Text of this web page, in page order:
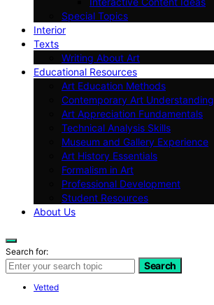
Special Topics
Interior
Texts
Writing About Art
Educational Resources
Art Education Methods
Contemporary Art Understanding
Art Appreciation Fundamentals
Technical Analysis Skills
Museum and Gallery Experience
Art History Essentials
Formalism in Art
Professional Development
Student Resources
About Us
Search for:
Search
Vetted